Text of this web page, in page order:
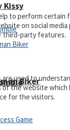
Kissy
Biker
to perform certain
on social
third-party features.
used to
the website which
for the visitors.